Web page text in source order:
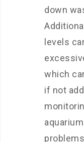
down
levels
which
if not